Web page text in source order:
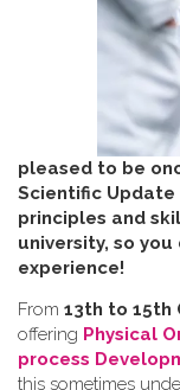
pleased to be
Scientific
principles and
university, so
experience!
From 13th to 15th
offering Physical
process
this sometimes